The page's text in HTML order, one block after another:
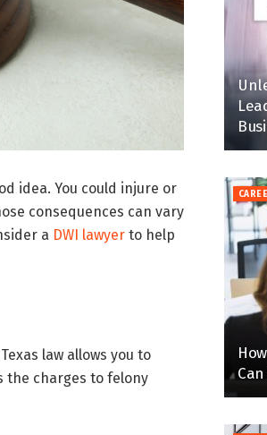
idea. You could injure or
consequences can vary
a DWI lawyer to help
law allows you to
the charges to felony